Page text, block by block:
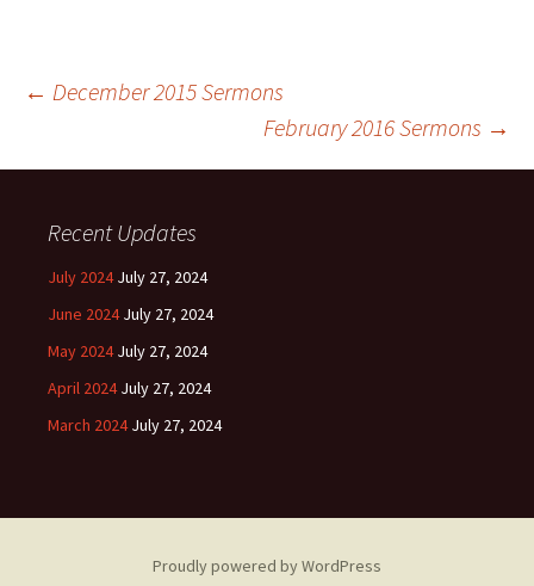
Post
navigation
← December 2015 Sermons
February 2016 Sermons →
Recent Updates
July 2024 July 27, 2024
June 2024 July 27, 2024
May 2024 July 27, 2024
April 2024 July 27, 2024
March 2024 July 27, 2024
Proudly powered by WordPress